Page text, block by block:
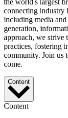
connecting industry
including media and
generation,
approach, we strive
practices, fostering
community. Join us
come.
Content
Content